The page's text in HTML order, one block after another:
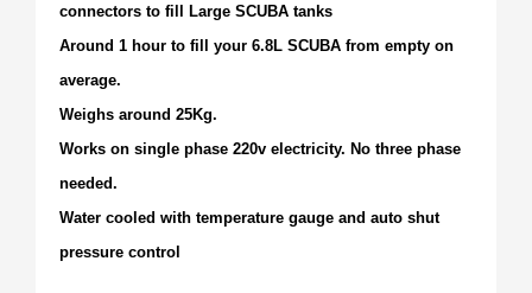
connectors to fill Large SCUBA tanks
Around 1 hour to fill your 6.8L SCUBA from empty on
average.
Weighs around 25Kg.
Works on single phase 220v electricity. No three phase
needed.
Water cooled with temperature gauge and auto shut
pressure control